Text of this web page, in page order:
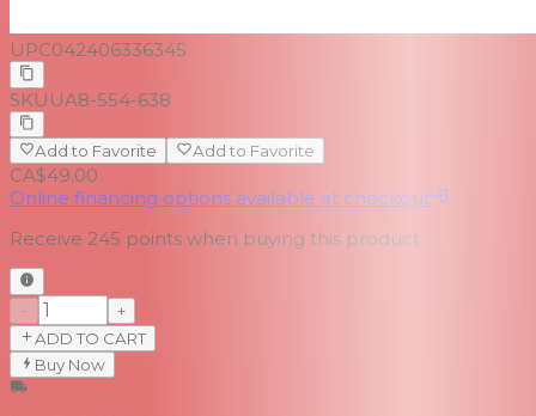
UPC042406336345
SKU UA8-554-638
Add to Favorite Add to Favorite
CA$49.00
Online financing options available at checkout
Receive 245 points when buying this product
−
+
ADD TO CART
Buy Now